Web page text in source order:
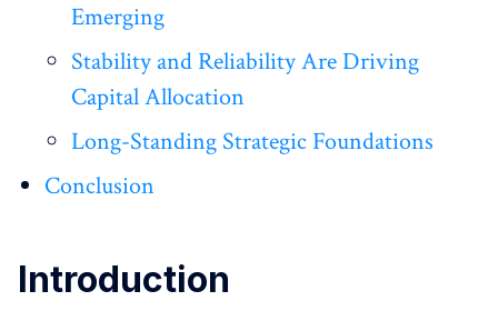
Emerging
Stability and Reliability Are Driving
Capital Allocation
Long-Standing Strategic Foundations
Conclusion
Introduction